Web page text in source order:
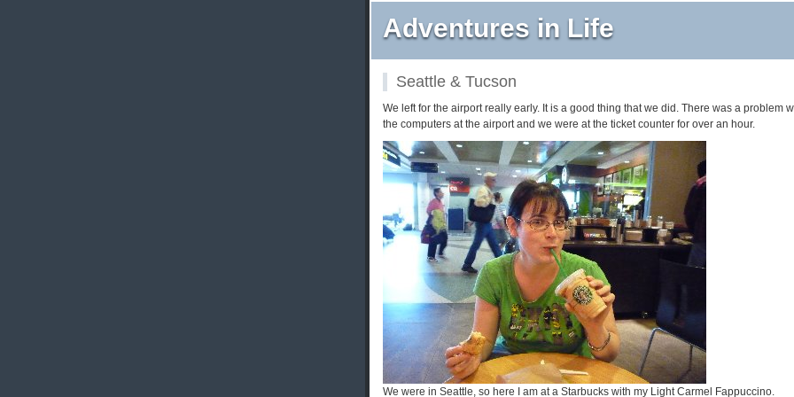
Adventures in Life
Seattle & Tucson
We left for the airport really early. It is a good thing that we did. There was a problem
the computers at the airport and we were at the ticket counter for over an hour.
We were in Seattle, so here I am at a Starbucks with my Light Carmel Fappuccino.